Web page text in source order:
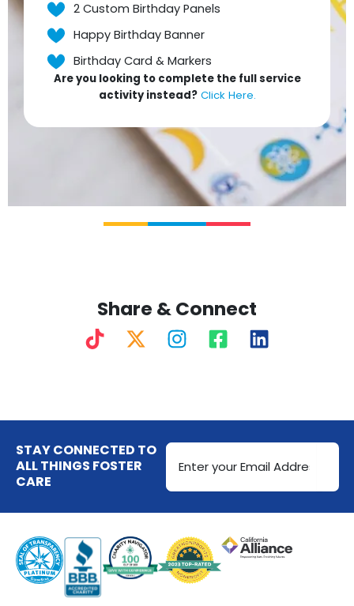
2 Custom Birthday Panels
Happy Birthday Banner
Birthday Card & Markers
Are you looking to complete the full service
activity instead? Click Here.
Share & Connect
T
o
k
X
i
t
t
I
a
g
r
F
b
o
o
q
u
L
e
d
i
STAY CONNECTED TO
ALL THINGS FOSTER
CARE
Email
Address